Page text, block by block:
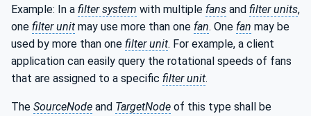
Example: In a filter system with multiple fans and filter units,
one filter unit may use more than one fan. One fan may be
used by more than one filter unit. For example, a client
application can easily query the rotational speeds of fans
that are assigned to a specific filter unit.
The SourceNode and TargetNode of this type shall be